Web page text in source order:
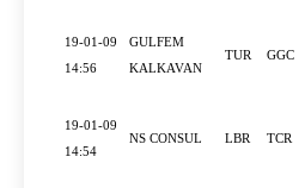
19-01-09
14:56
GULFEM
KALKAVAN
TUR GGC
19-01-09
14:54
NS CONSUL LBR TCR